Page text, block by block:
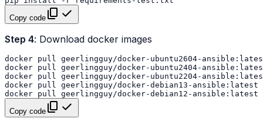
Copy code
Step 4: Download docker images
docker pull
docker pull
docker pull
docker pull
docker pull
Copy code